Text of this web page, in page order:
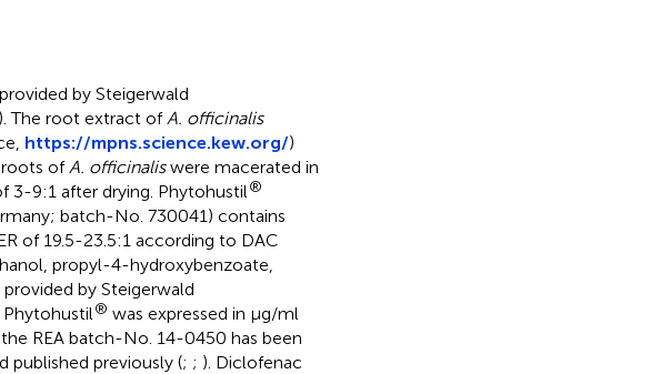
by Steigerwald
The root extract ofA. officinalis
https://mpns.science.kew.org/)
roots ofA. officinaliswere macerated in
3-9:1 after drying. Phytohustil®
batch-No. 730041) contains
of 19.5-23.5:1 according to DAC
propyl-4-hydroxybenzoate,
by Steigerwald
® was expressed in µg/ml
REA batch-No. 14-0450 has been
published previously (; ; ). Diclofenac